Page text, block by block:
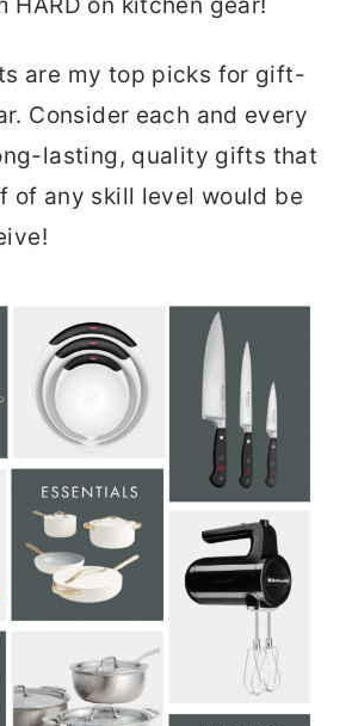
are my top picks for gift-
Consider each and every
lasting, quality gifts that
of any skill level would be